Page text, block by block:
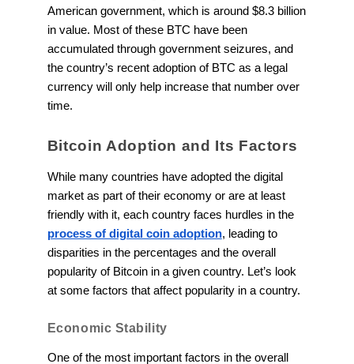
American government, which is around $8.3 billion
in value. Most of these BTC have been
accumulated through government seizures, and
the country’s recent adoption of BTC as a legal
currency will only help increase that number over
time.
Bitcoin Adoption and Its Factors
While many countries have adopted the digital
market as part of their economy or are at least
friendly with it, each country faces hurdles in the
process of digital coin adoption, leading to
disparities in the percentages and the overall
popularity of Bitcoin in a given country. Let’s look
at some factors that affect popularity in a country.
Economic Stability
One of the most important factors in the overall